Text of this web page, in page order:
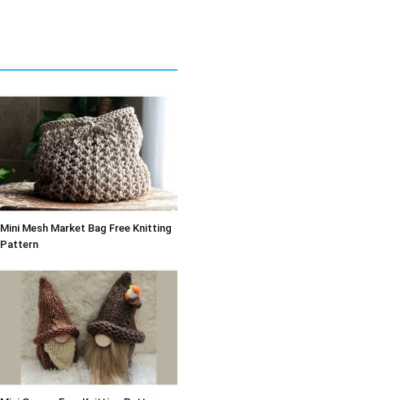
Mini Mesh Market Bag Free Knitting
Pattern